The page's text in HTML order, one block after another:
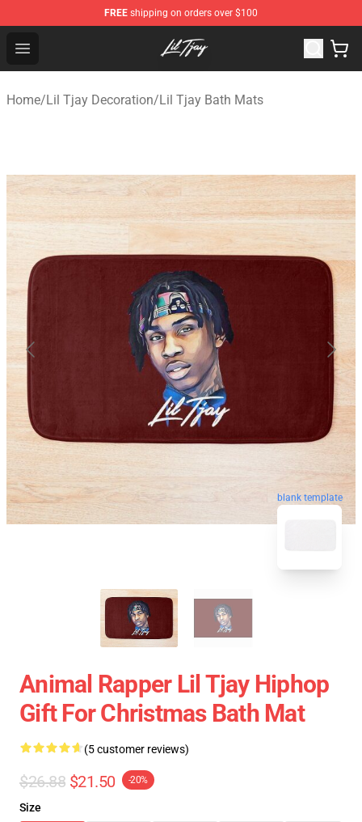
FREE shipping on orders over $100
Open menu
Lil Tjay Shop - Official Lil Tjay Merchandise Store
Home/Lil Tjay Decoration/Lil Tjay Bath Mats
blank template
Animal Rapper Lil Tjay Hiphop
Gift For Christmas Bath Mat
(5 customer reviews)
$26.88 $21.50 -20%
Size